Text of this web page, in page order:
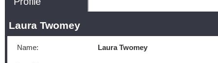
Laura Twomey
Name: Laura Twomey